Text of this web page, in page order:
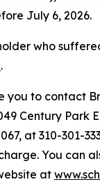
July 6, 2026.
who
.
you to contact
Century Park
at 310-301-
You can
at